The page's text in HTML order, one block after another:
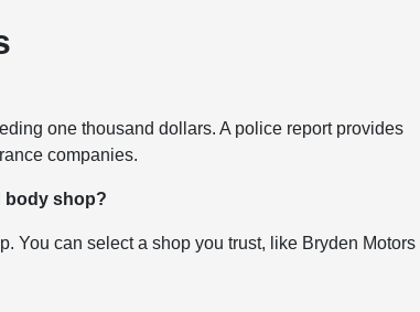
one thousand dollars. A police report provides
companies.
body shop?
You can select a shop you trust, like Bryden Motors